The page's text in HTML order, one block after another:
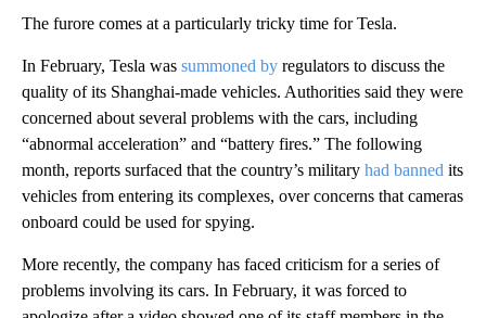
The furore comes at a particularly tricky time for Tesla.
In February, Tesla was summoned by regulators to discuss the
quality of its Shanghai-made vehicles. Authorities said they were
concerned about several problems with the cars, including
“abnormal acceleration” and “battery fires.” The following
month, reports surfaced that the country’s military had banned its
vehicles from entering its complexes, over concerns that cameras
onboard could be used for spying.
More recently, the company has faced criticism for a series of
problems involving its cars. In February, it was forced to